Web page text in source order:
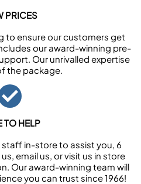
PRICES
to ensure our customers get
our award-winning pre-
Our unrivalled expertise
the package.
TO HELP
in-store to assist you, 6
email us, or visit us in store
Our award-winning team will
you can trust since 1966!